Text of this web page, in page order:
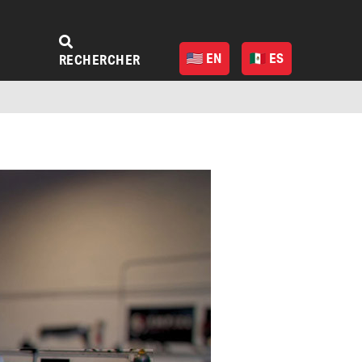
RECHERCHER EN ES